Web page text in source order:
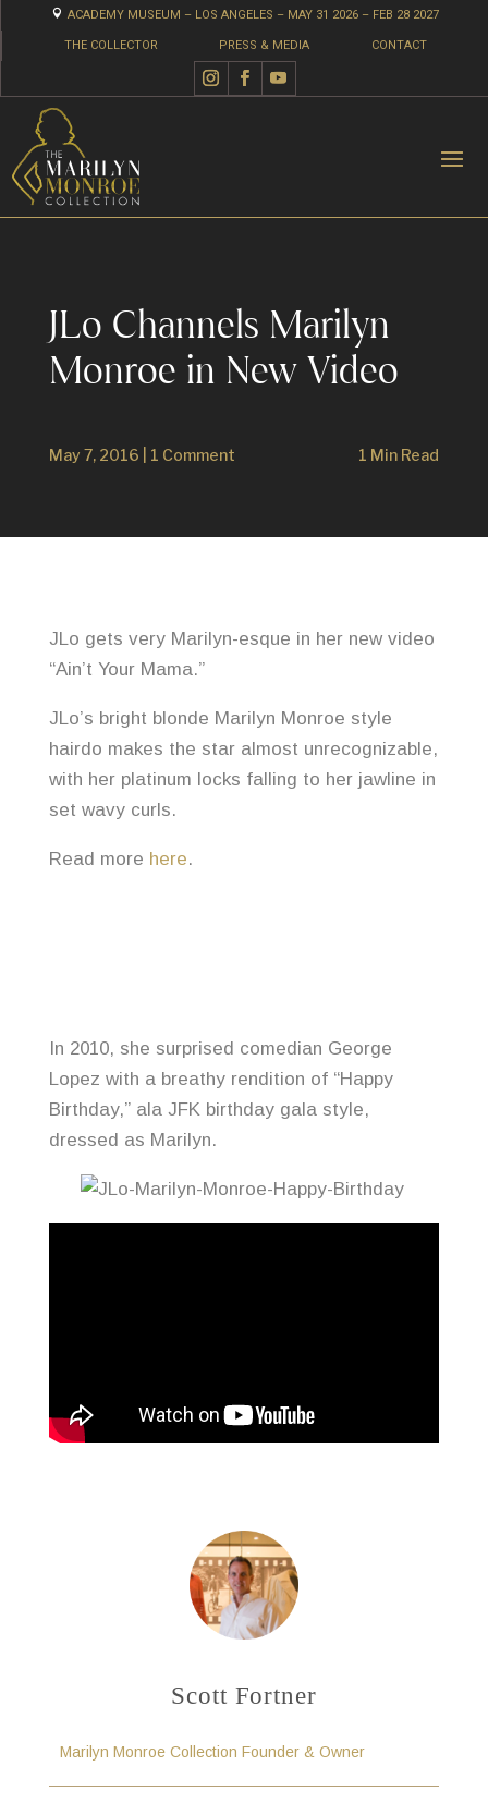
 ACADEMY MUSEUM – LOS ANGELES – MAY 31 2026 – FEB 28 2027
THE COLLECTOR PRESS & MEDIA CONTACT
JLo Channels Marilyn
Monroe in New Video
May 7, 2016 1 Comment 1 Min Read
JLo gets very Marilyn-esque in her new video
“Ain’t Your Mama.”
JLo’s bright blonde Marilyn Monroe style
hairdo makes the star almost unrecognizable,
with her platinum locks falling to her jawline in
set wavy curls.
Read more here.
In 2010, she surprised comedian George
Lopez with a breathy rendition of “Happy
Birthday,” ala JFK birthday gala style,
dressed as Marilyn.
Scott Fortner
Marilyn Monroe Collection Founder & Owner